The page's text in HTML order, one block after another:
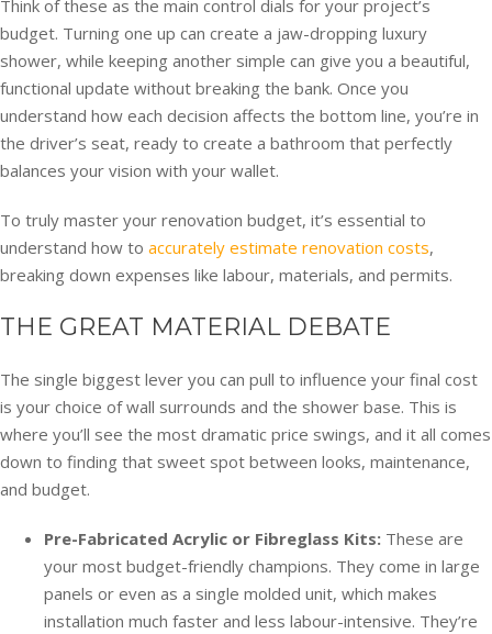
Think of these as the main control dials for your project’s
budget. Turning one up can create a jaw-dropping luxury
shower, while keeping another simple can give you a beautiful,
functional update without breaking the bank. Once you
understand how each decision affects the bottom line, you’re in
the driver’s seat, ready to create a bathroom that perfectly
balances your vision with your wallet.
To truly master your renovation budget, it’s essential to
understand how to accurately estimate renovation costs,
breaking down expenses like labour, materials, and permits.
THE GREAT MATERIAL DEBATE
The single biggest lever you can pull to influence your final cost
is your choice of wall surrounds and the shower base. This is
where you’ll see the most dramatic price swings, and it all comes
down to finding that sweet spot between looks, maintenance,
and budget.
Pre-Fabricated Acrylic or Fibreglass Kits: These are
your most budget-friendly champions. They come in large
panels or even as a single molded unit, which makes
installation much faster and less labour-intensive. They’re